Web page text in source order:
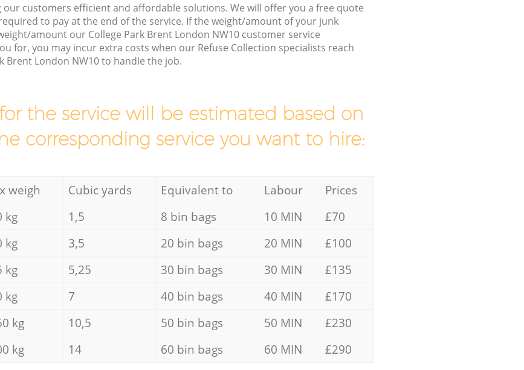
customers efficient and affordable solutions. We will offer you a free quote
to pay at the end of the service. If the weight/amount of your junk
amount our College Park Brent London NW10 customer service
for, you may incur extra costs when our Refuse Collection specialists reach
Brent London NW10 to handle the job.
the service will be estimated based on
corresponding service you want to hire:
weigh Cubic yards Equivalent to Labour
Prices
kg 1,5 8 bin bags 10 MIN
£70
kg 3,5 20 bin bags 20 MIN
£100
kg 5,25 30 bin bags 30 MIN
£135
kg 7 40 bin bags 40 MIN
£170
kg 10,5 50 bin bags 50 MIN
£230
kg 14 60 bin bags 60 MIN £290